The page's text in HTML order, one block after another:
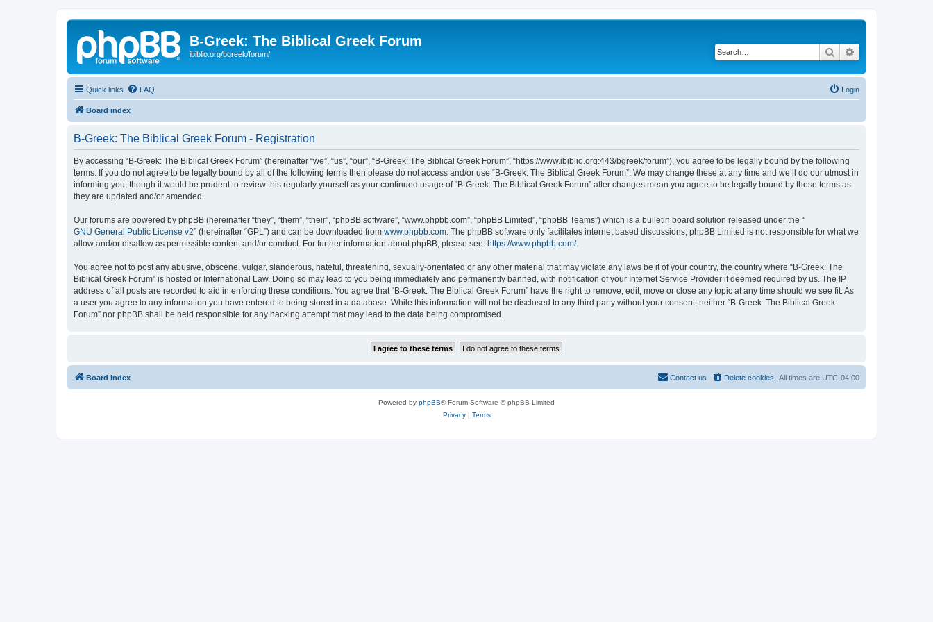
B-Greek: The Biblical Greek Forum
ibiblio.org/bgreek/forum/ Search
Quick links FAQ Login
Board index
B-Greek: The Biblical Greek Forum - Registration
By accessing “B-Greek: The Biblical Greek Forum” (hereinafter “we”, “us”, “our”, “B-Greek: The Biblical Greek Forum”, “https://www.ibiblio.org:443/bgreek/forum”), you agree to be legally bound by the following
terms. If you do not agree to be legally bound by all of the following terms then please do not access and/or use “B-Greek: The Biblical Greek Forum”. We may change these at any time and we’ll do our utmost in
informing you, though it would be prudent to review this regularly yourself as your continued usage of “B-Greek: The Biblical Greek Forum” after changes mean you agree to be legally bound by these terms as
they are updated and/or amended.
Our forums are powered by phpBB (hereinafter “they”, “them”, “their”, “phpBB software”, “www.phpbb.com”, “phpBB Limited”, “phpBB Teams”) which is a bulletin board solution released under the “
GNU General Public License v2” (hereinafter “GPL”) and can be downloaded from www.phpbb.com . The phpBB software only facilitates internet based discussions; phpBB Limited is not responsible for what we
allow and/or disallow as permissible content and/or conduct. For further information about phpBB, please see: https://www.phpbb.com/.
You agree not to post any abusive, obscene, vulgar, slanderous, hateful, threatening, sexually-orientated or any other material that may violate any laws be it of your country, the country where “B-Greek: The
Biblical Greek Forum” is hosted or International Law. Doing so may lead to you being immediately and permanently banned, with notification of your Internet Service Provider if deemed required by us. The IP
address of all posts are recorded to aid in enforcing these conditions. You agree that “B-Greek: The Biblical Greek Forum” have the right to remove, edit, move or close any topic at any time should we see fit. As
a user you agree to any information you have entered to being stored in a database. While this information will not be disclosed to any third party without your consent, neither “B-Greek: The Biblical Greek
Forum” nor phpBB shall be held responsible for any hacking attempt that may lead to the data being compromised.
Board index All times are UTC-04:00
Delete cookies
Contact us
Powered by phpBB® Forum Software © phpBB Limited
Privacy| Terms